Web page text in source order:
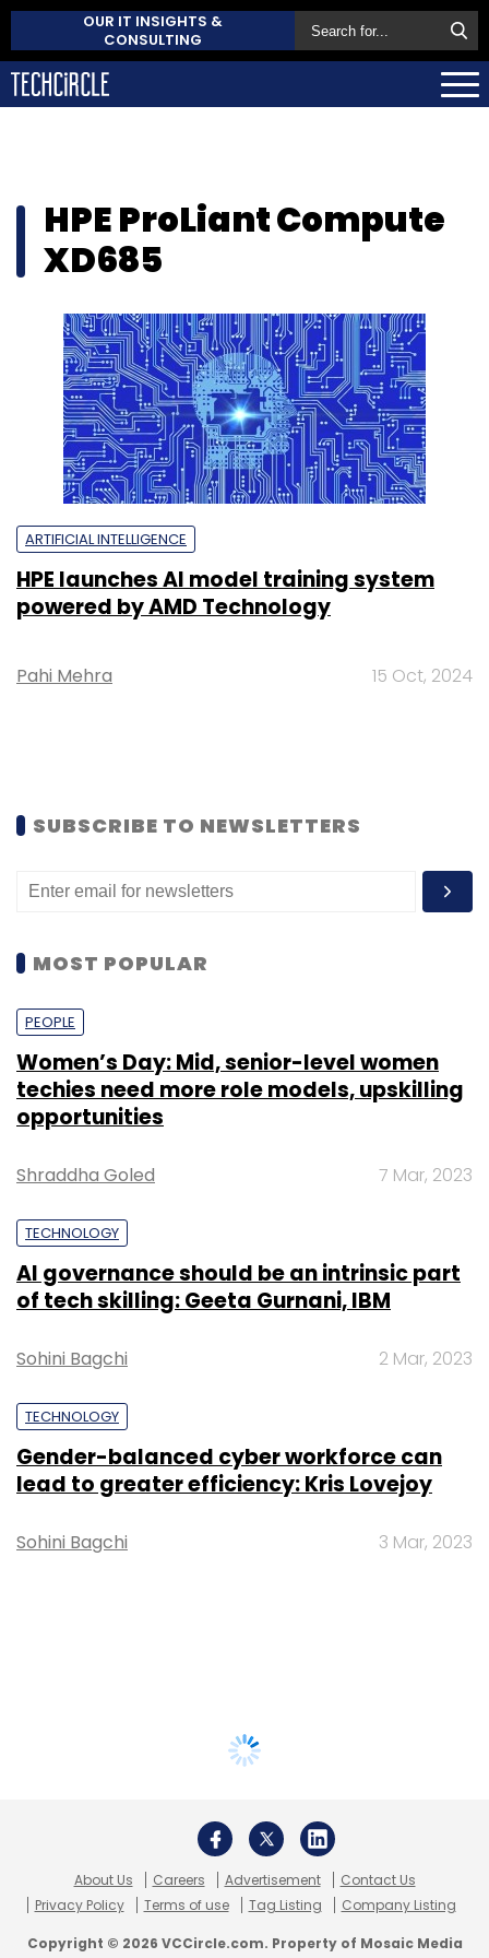
OUR IT INSIGHTS &
CONSULTING
HPE ProLiant Compute
XD685
ARTIFICIAL INTELLIGENCE
HPE launches AI model training system
powered by AMD Technology
Pahi Mehra 15 Oct, 2024
SUBSCRIBE TO NEWSLETTERS
MOST POPULAR
PEOPLE
Women’s Day: Mid, senior-level women
techies need more role models, upskilling
opportunities
Shraddha Goled 7 Mar, 2023
TECHNOLOGY
AI governance should be an intrinsic part
of tech skilling: Geeta Gurnani, IBM
Sohini Bagchi 2 Mar, 2023
TECHNOLOGY
Gender-balanced cyber workforce can
lead to greater efficiency: Kris Lovejoy
Sohini Bagchi 3 Mar, 2023
About Us Careers Advertisement
Contact Us
Privacy Policy
Terms of use Tag Listing Company Listing
Copyright © 2026 VCCircle.com. Property of Mosaic Media